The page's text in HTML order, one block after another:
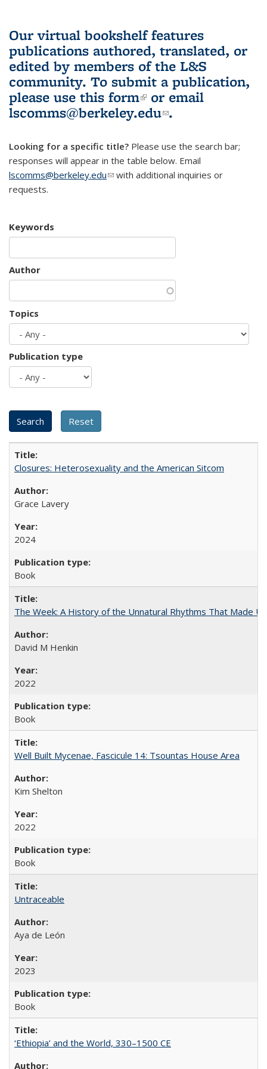
Our virtual bookshelf features
publications authored, translated, or
edited by members of the L&S
community. To submit a publication,
please use this form(link is external)
or email
lscomms@berkeley.edu(link sends e-
.
Looking for a specific title? Please use the search bar;
responses will appear in the table below. Email
lscomms@berkeley.edu(link sends e-mail)
with additional inquiries or
requests.
Keywords
Author
Topics
Publication type
Closures: Heterosexuality and the American Sitcom
Grace Lavery
2024
Book
The Week: A History of the Unnatural Rhythms That Made
David M Henkin
2022
Book
Well Built Mycenae, Fascicule 14: Tsountas House Area
Kim Shelton
2022
Book
Untraceable
Aya de León
2023
Book
‘Ethiopia’ and the World, 330–1500 CE